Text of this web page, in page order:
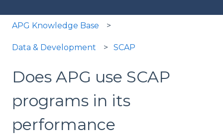
APG Knowledge Base
Data & Development SCAP
Does APG use SCAP
programs in its
performance